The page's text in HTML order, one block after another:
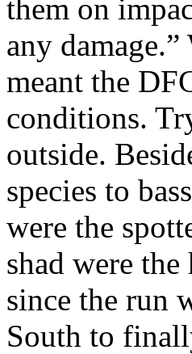
them on
any
meant the
conditions.
outside.
species to
were the
shad were
since the run
South to